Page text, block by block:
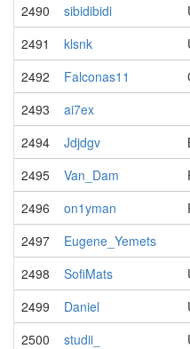
2490
sibidibidi
2491
klsnk
2492
Falconas11
2493
ai7ex
2494
Jdjdgv
2495
Van_Dam
2496
on1yman
2497
Eugene_Yemets
2498
SofiMats
2499
Daniel
2500
studii_